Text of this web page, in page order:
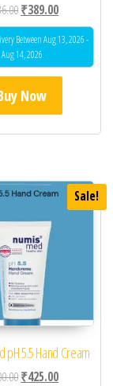
Original price was:
₹389.00Current
Between Aug 13, 2026 -
Aug 14, 2026
Now
Sale!
pH 5.5 Hand Cream
Original price was:
₹425.00Current